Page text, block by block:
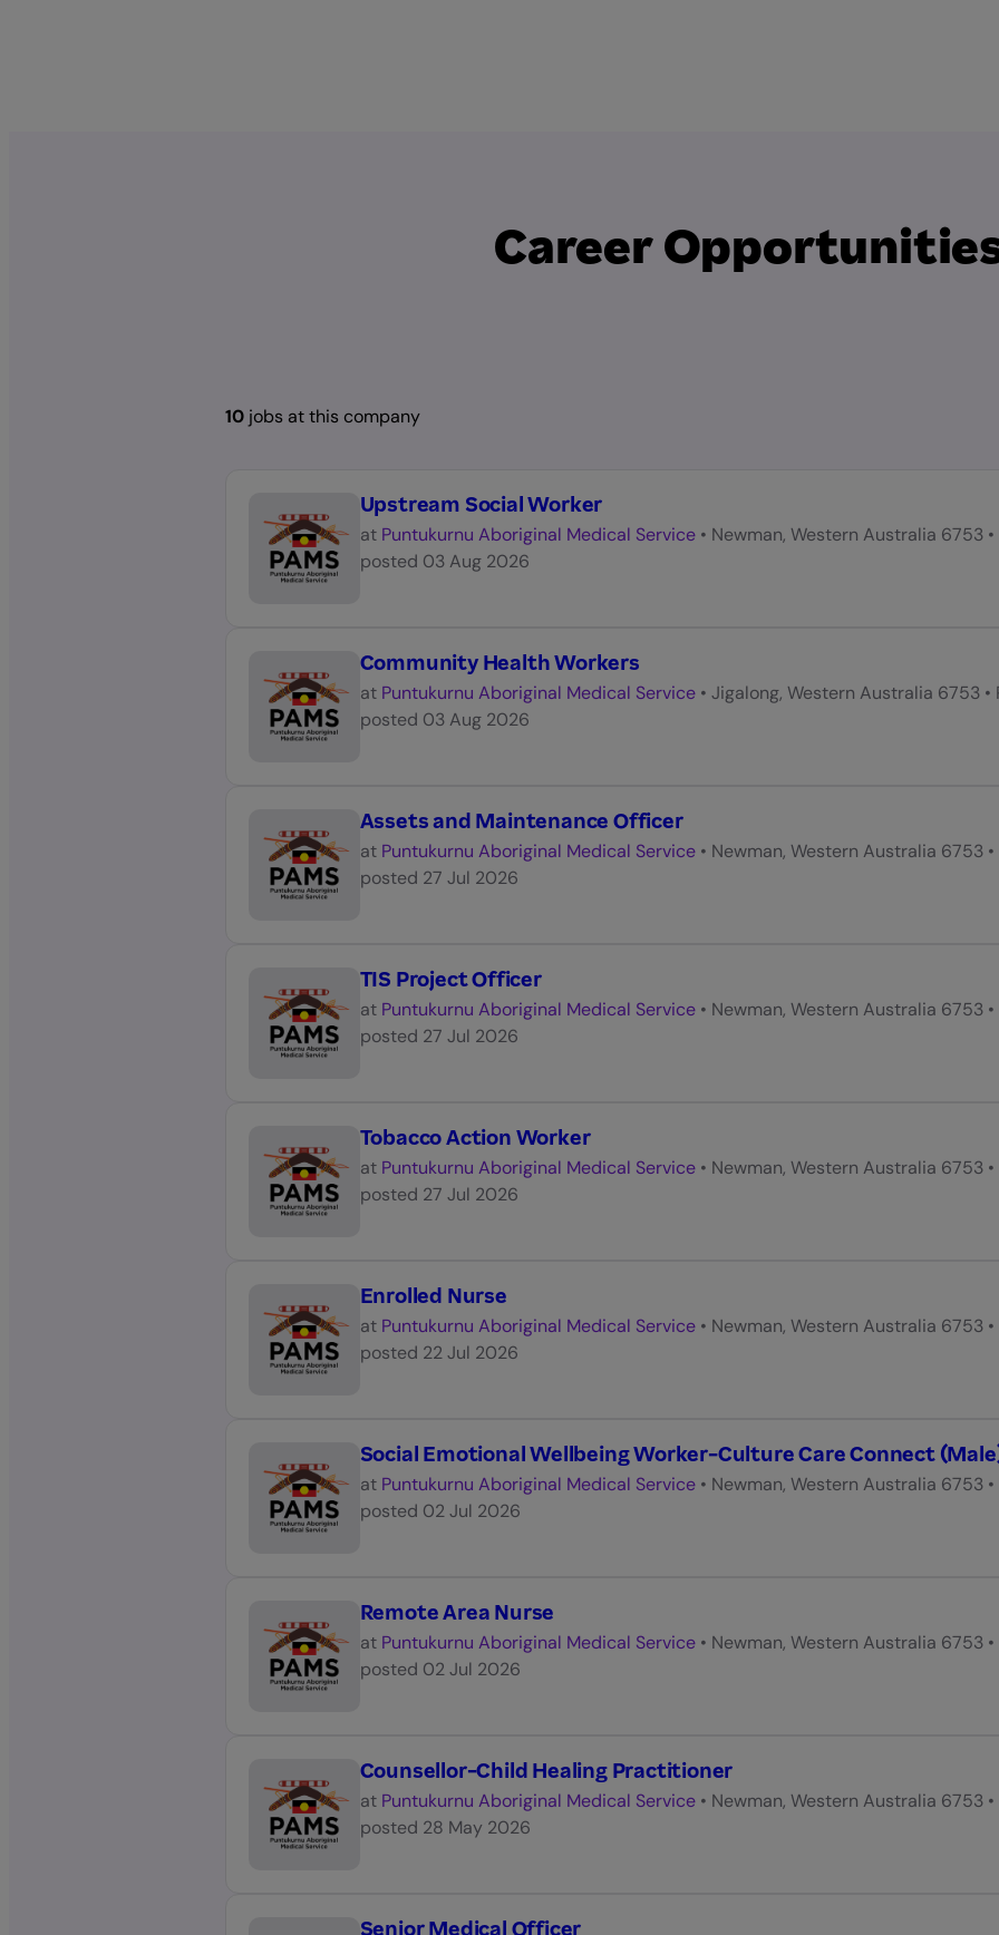
Career
10 jobs at this company
Upstream Social Worker
at Puntukurnu Aboriginal Medical Service• Newman, Western Australia 6753•
posted 03 Aug 2026
Community Health Workers
at Puntukurnu Aboriginal Medical Service• Jigalong, Western Australia 6753•
posted 03 Aug 2026
Assets and Maintenance Officer
at Puntukurnu Aboriginal Medical Service• Newman, Western Australia 6753•
posted 27 Jul 2026
TIS Project Officer
at Puntukurnu Aboriginal Medical Service• Newman, Western Australia 6753•
posted 27 Jul 2026
Tobacco Action Worker
at Puntukurnu Aboriginal Medical Service• Newman, Western Australia 6753•
posted 27 Jul 2026
Enrolled Nurse
at Puntukurnu Aboriginal Medical Service• Newman, Western Australia 6753•
posted 22 Jul 2026
Social Emotional Wellbeing Worker-Culture Care Connect
at Puntukurnu Aboriginal Medical Service• Newman, Western Australia 6753•
posted 02 Jul 2026
Remote Area Nurse
at Puntukurnu Aboriginal Medical Service• Newman, Western Australia 6753•
posted 02 Jul 2026
Counsellor-Child Healing Practitioner
at Puntukurnu Aboriginal Medical Service• Newman, Western Australia 6753•
posted 28 May 2026
Senior Medical Officer